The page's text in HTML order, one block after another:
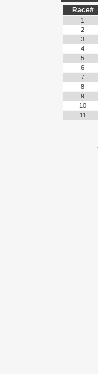
Race#
1
2
3
4
5
6
7
8
9
10
11